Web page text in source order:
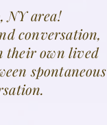
NY area!
conversation,
their own lived
spontaneous